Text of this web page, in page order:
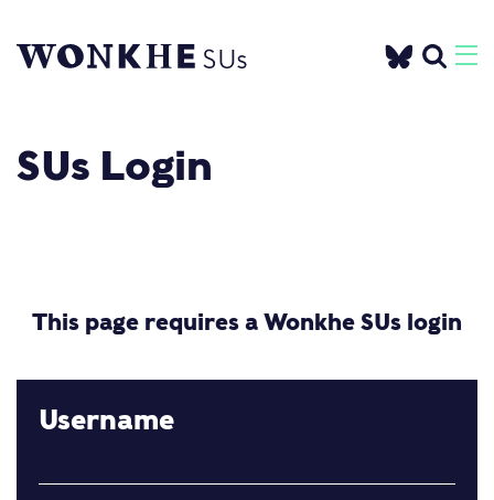
SUs Login
This page requires a Wonkhe SUs login
Username